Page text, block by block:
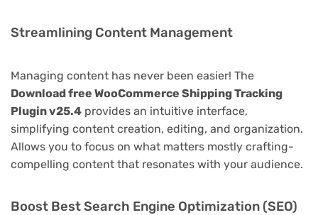
Streamlining Content Management
Managing content has never been easier! The
Download free WooCommerce Shipping Tracking
Plugin v25.4 provides an intuitive interface,
simplifying content creation, editing, and organization.
Allows you to focus on what matters mostly crafting-
compelling content that resonates with your audience.
Boost Best Search Engine Optimization (SEO)